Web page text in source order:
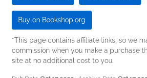
Buy on Bookshop.org
*This page contains affiliate links, so we
commission when you make a purchase
site at no additional cost to you.